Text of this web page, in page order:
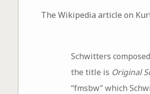
The Wikipedia article on
Schwitters
the title is Original
“fmsbw” which